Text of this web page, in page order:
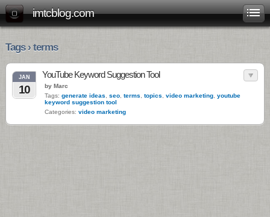
imtcblog.com
Tags › terms
JAN
10
YouTube Keyword Suggestion Tool
by Marc
Tags: generate ideas seo terms topics video marketing youtube
keyword suggestion tool
Categories: video marketing